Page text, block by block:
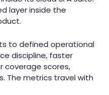
layer inside the
to defined operational
discipline, faster
coverage scores,
The metrics travel with